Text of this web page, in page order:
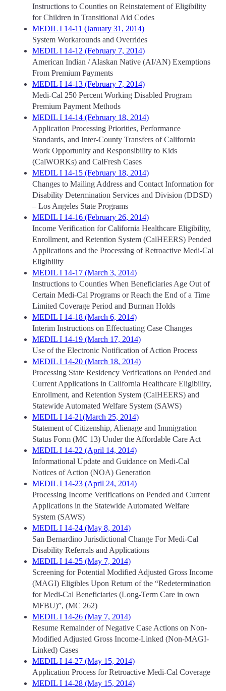
Instructions to Counties on Reinstatement of Eligibility
for Children in Transitional Aid Codes
MEDIL I 14-11 (January 31, 2014)
System Workarounds and Overrides
MEDIL I 14-12 (February 7, 2014)
American Indian / Alaskan Native (AI/AN) Exemptions
From Premium Payments
MEDIL I 14-13 (February 7, 2014)
Medi-Cal 250 Percent Working Disabled Program
Premium Payment Methods
MEDIL I 14-14 (February 18, 2014)
Application Processing Priorities, Performance
Standards, and Inter-County Transfers of California
Work Opportunity and Responsibility to Kids
(CalWORKs) and CalFresh Cases
MEDIL I 14-15 (February 18, 2014)
Changes to Mailing Address and Contact Information for
Disability Determination Services and Division (DDSD)
– Los Angeles State Programs
MEDIL I 14-16 (February 26, 2014)
Income Verification for California Healthcare Eligibility,
Enrollment, and Retention System (CalHEERS) Pended
Applications and the Processing of Retroactive Medi-Cal
Eligibility
MEDIL I 14-17 (March 3, 2014)
Instructions to Counties When Beneficiaries Age Out of
Certain Medi-Cal Programs or Reach the End of a Time
Limited Coverage Period and Burman Holds
MEDIL I 14-18 (March 6, 2014)
Interim Instructions on Effectuating Case Changes
MEDIL I 14-19 (March 17, 2014)
Use of the Electronic Notification of Action Process
MEDIL I 14-20 (March 18, 2014)
Processing State Residency Verifications on Pended and
Current Applications in California Healthcare Eligibility,
Enrollment, and Retention System (CalHEERS) and
Statewide Automated Welfare System (SAWS)
MEDIL I 14-21(March 25, 2014)
Statement of Citizenship, Alienage and Immigration
Status Form (MC 13) Under the Affordable Care Act
MEDIL I 14-22 (April 14, 2014)
Informational Update and Guidance on Medi-Cal
Notices of Action (NOA) Generation
MEDIL I 14-23 (April 24, 2014)
Processing Income Verifications on Pended and Current
Applications in the Statewide Automated Welfare
System (SAWS)
MEDIL I 14-24 (May 8, 2014)
San Bernardino Jurisdictional Change For Medi-Cal
Disability Referrals and Applications
MEDIL I 14-25 (May 7, 2014)
Screening for Potential Modified Adjusted Gross Income
(MAGI) Eligibles Upon Return of the “Redetermination
for Medi-Cal Beneficiaries (Long-Term Care in own
MFBU)”, (MC 262)
MEDIL I 14-26 (May 7, 2014)
Resume Remainder of Negative Case Actions on Non-
Modified Adjusted Gross Income-Linked (Non-MAGI-
Linked) Cases
MEDIL I 14-27 (May 15, 2014)
Application Process for Retroactive Medi-Cal Coverage
MEDIL I 14-28 (May 15, 2014)